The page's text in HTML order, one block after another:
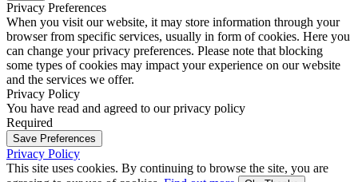
Privacy Preferences
When you visit our website, it may store information through your
browser from specific services, usually in form of cookies. Here you
can change your privacy preferences. Please note that blocking
some types of cookies may impact your experience on our website
and the services we offer.
Privacy Policy
You have read and agreed to our privacy policy
Required
Save Preferences
Privacy Policy
This site uses cookies. By continuing to browse the site, you are